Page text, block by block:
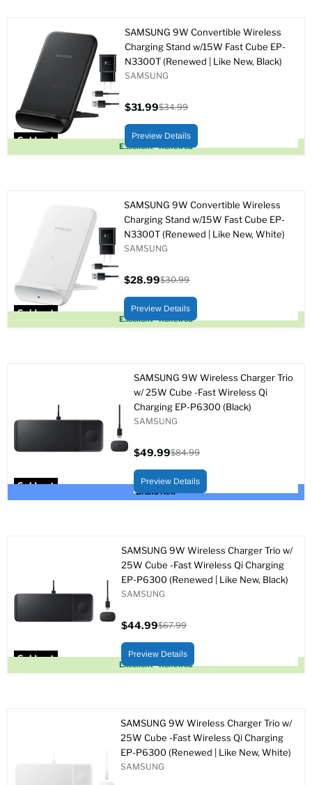
Sold out
Excellent - Renewed
SAMSUNG 9W Convertible Wireless
Charging Stand w/15W Fast Cube EP-
N3300T (Renewed | Like New, Black)
SAMSUNG
price
$31.99
price
$34.99
Preview Details
Sold out
Excellent - Renewed
SAMSUNG 9W Convertible Wireless
Charging Stand w/15W Fast Cube EP-
N3300T (Renewed | Like New, White)
SAMSUNG
price
$28.99
price
$30.99
Preview Details
Sold out
Brand New
SAMSUNG 9W Wireless Charger Trio
w/ 25W Cube -Fast Wireless Qi
Charging EP-P6300 (Black)
SAMSUNG
price
$49.99
price
$84.99
Preview Details
Sold out
Excellent - Renewed
SAMSUNG 9W Wireless Charger Trio w/
25W Cube -Fast Wireless Qi Charging
EP-P6300 (Renewed | Like New, Black)
SAMSUNG
price
$44.99
price
$67.99
Preview Details
SAMSUNG 9W Wireless Charger Trio w/
25W Cube -Fast Wireless Qi Charging
EP-P6300 (Renewed | Like New, White)
SAMSUNG